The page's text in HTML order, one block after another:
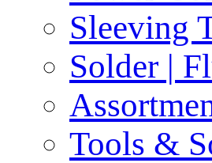
Sleeving
Solder |
Tools &